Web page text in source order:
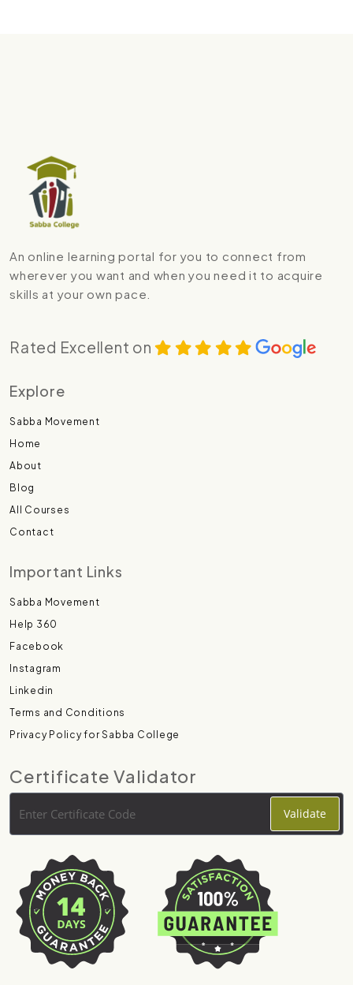
An online learning portal for you to connect from
wherever you want and when you need it to acquire
skills at your own pace.
Rated Excellent on
Explore
Sabba Movement
Home
About
Blog
All Courses
Contact
Important Links
Sabba Movement
Help 360
Facebook
Instagram
Linkedin
Terms and Conditions
Privacy Policy for Sabba College
Certificate Validator